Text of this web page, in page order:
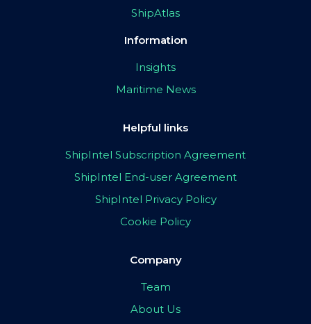
ShipAtlas
Information
Insights
Maritime News
Helpful links
ShipIntel Subscription Agreement
ShipIntel End-user Agreement
ShipIntel Privacy Policy
Cookie Policy
Company
Team
About Us